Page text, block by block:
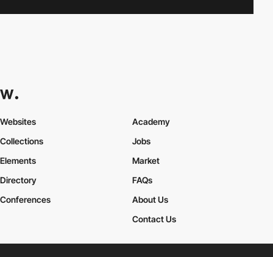
Websites
Collections
Elements
Academy
Jobs
Market
Directory
Conferences
FAQs
About Us
Contact Us